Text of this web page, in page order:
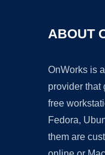
ABOUT
OnWorks is
provider that
free
Fedora,
them are